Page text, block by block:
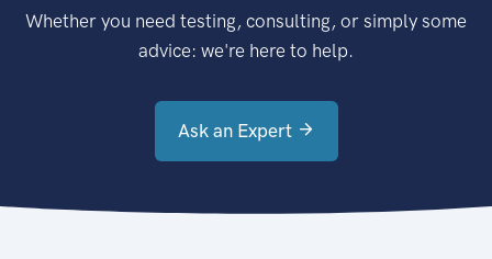
Whether you need testing, consulting, or simply some
advice: we're here to help.
Ask an Expert